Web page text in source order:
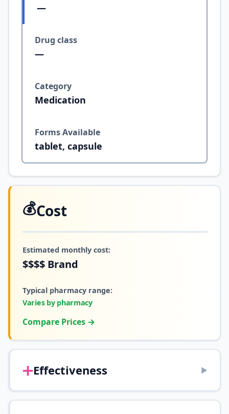
—
Drug class
—
Category
Medication
Forms Available
tablet, capsule
💰Cost
Estimated monthly cost:
$$$$ Brand
Typical pharmacy range:
Varies by pharmacy
Compare Prices →
➕Effectiveness ▶